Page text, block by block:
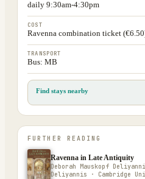
daily 9:30am-4:30pm
COST
Ravenna combination ticket
TRANSPORT
Bus: MB
Find stays nearby
FURTHER READING
Ravenna in Late Antiquity
Deborah Mauskopf
Deliyannis · Cambridge